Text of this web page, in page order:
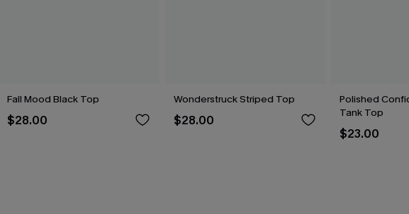
Fall Mood Black Top
$28.00
Wonderstruck Striped Top
$28.00
Polished
Tank Top
$23.00